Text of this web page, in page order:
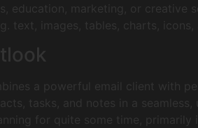
education, marketing, or creative
text, images, tables, charts,
a powerful email client with
tasks, and notes in a
for quite some time, primarily